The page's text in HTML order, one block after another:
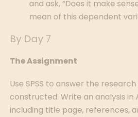
and ask, “Does it make
mean of this dependent
By Day 7
The Assignment
Use SPSS to answer the
constructed. Write an analysis in
including title page, references,